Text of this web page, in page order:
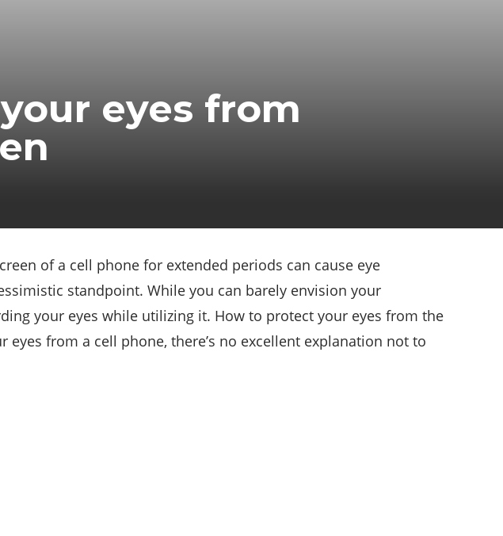
eyes from
of a cell phone for extended periods can cause eye
standpoint. While you can barely envision your
your eyes while utilizing it. How to protect your eyes from the
from a cell phone, there’s no excellent explanation not to